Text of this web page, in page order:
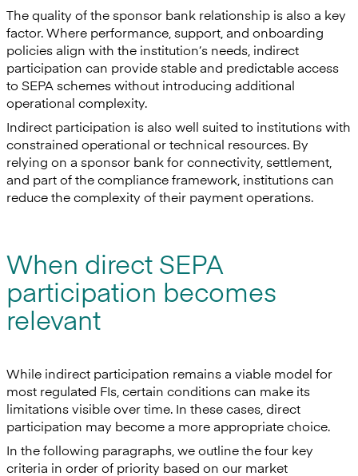
The quality of the sponsor bank relationship is also a key
factor. Where performance, support, and onboarding
policies align with the institution’s needs, indirect
participation can provide stable and predictable access
to SEPA schemes without introducing additional
operational complexity.
Indirect participation is also well suited to institutions with
constrained operational or technical resources. By
relying on a sponsor bank for connectivity, settlement,
and part of the compliance framework, institutions can
reduce the complexity of their payment operations.
When direct SEPA
participation becomes
relevant
While indirect participation remains a viable model for
most regulated FIs, certain conditions can make its
limitations visible over time. In these cases, direct
participation may become a more appropriate choice.
In the following paragraphs, we outline the four key
criteria in order of priority based on our market